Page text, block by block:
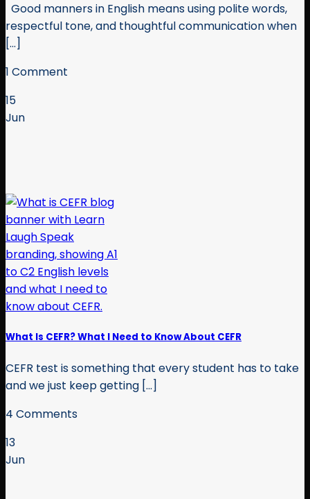
Good manners in English means using polite words,
respectful tone, and thoughtful communication when
[...]
1 Comment
15
Jun
What Is CEFR? What I Need to Know About CEFR
CEFR test is something that every student has to take
and we just keep getting [...]
4 Comments
13
Jun